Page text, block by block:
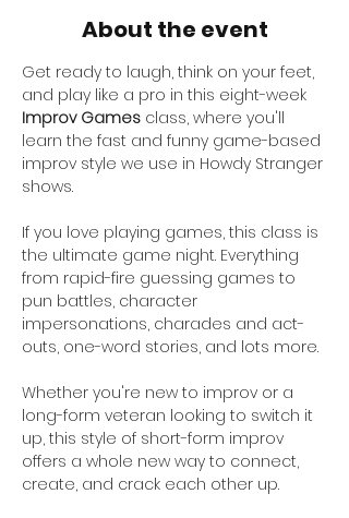
About the event
Get ready to laugh, think on your feet,
and play like a pro in this eight-week
Improv Games class, where you'll
learn the fast and funny game-based
improv style we use in Howdy Stranger
shows.
If you love playing games, this class is
the ultimate game night. Everything
from rapid-fire guessing games to
pun battles, character
impersonations, charades and act-
outs, one-word stories, and lots more.
Whether you're new to improv or a
long-form veteran looking to switch it
up, this style of short-form improv
offers a whole new way to connect,
create, and crack each other up.